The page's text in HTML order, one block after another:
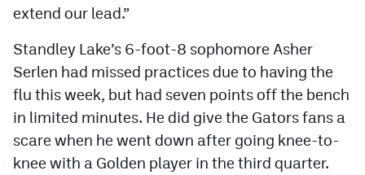
extend our lead.”
Standley Lake’s 6-foot-8 sophomore Asher
Serlen had missed practices due to having the
flu this week, but had seven points off the bench
in limited minutes. He did give the Gators fans a
scare when he went down after going knee-to-
knee with a Golden player in the third quarter.